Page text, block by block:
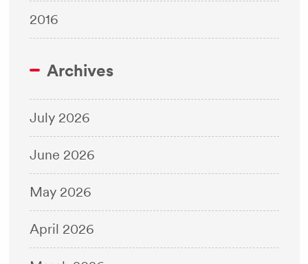
2016
Archives
July 2026
June 2026
May 2026
April 2026